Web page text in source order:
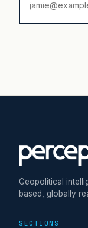
Geopolitical
based, globally
SECTIONS